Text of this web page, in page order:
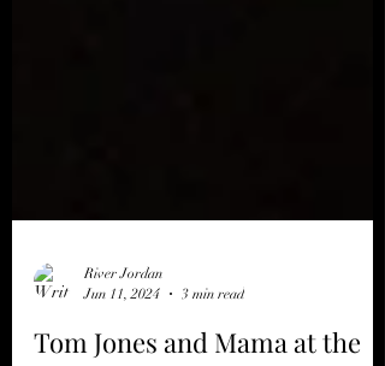
Jun 11, 2024
3 min read